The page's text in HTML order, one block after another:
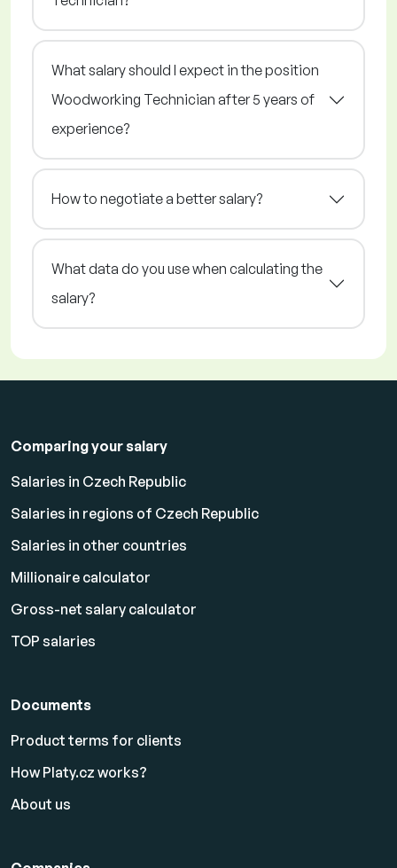
What salary should I expect in the position
Woodworking Technician after 5 years of
experience?
How to negotiate a better salary?
What data do you use when calculating the
salary?
Comparing your salary
Salaries in Czech Republic
Salaries in regions of Czech Republic
Salaries in other countries
Millionaire calculator
Gross-net salary calculator
TOP salaries
Documents
Product terms for clients
How Platy.cz works?
About us